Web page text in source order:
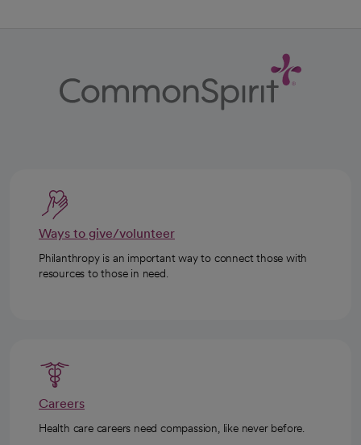
Ways to give/volunteer
Philanthropy is an important way to connect those with
resources to those in need.
Careers
Health care careers need compassion, like never before.